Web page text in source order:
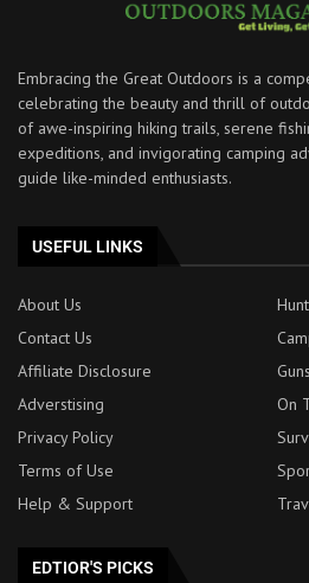
Embracing the Great Outdoors is a
celebrating the beauty and thrill of
of awe-inspiring hiking trails, serene
expeditions, and invigorating camping
guide like-minded enthusiasts.
USEFUL LINKS
About Us
Contact Us
Affiliate Disclosure
Adverstising
On
Privacy Policy
Terms of Use
Help & Support
EDTIOR'S PICKS